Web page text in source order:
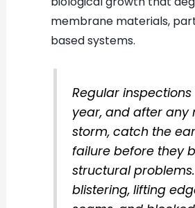
membrane materials,
based systems.
Regular
year, and after any
storm, catch the
failure before they
structural
blistering, lifting